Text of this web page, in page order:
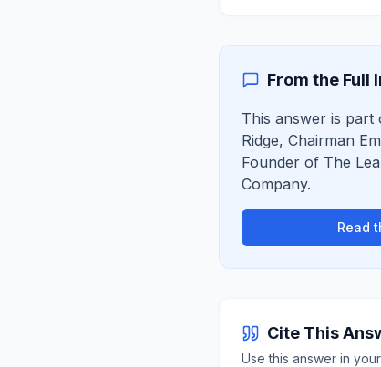
From the Full
This answer is
Ridge, Chairman
Founder of The
Company.
Read
Cite This
Use this answer in